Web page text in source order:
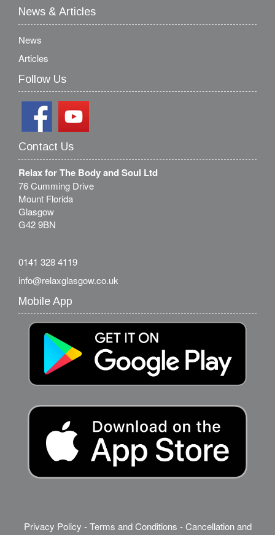
News & Articles
News
Articles
Follow Us
Contact Us
Relax for The Body and Soul Ltd
76 Cumming Drive
Mount Florida
Glasgow
G42 9BN
0141 328 4119
info@relaxglasgow.co.uk
Mobile App
Privacy Policy -Terms and Conditions -Cancellation and